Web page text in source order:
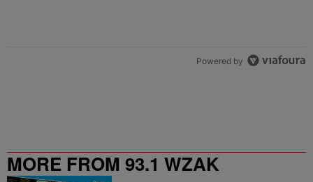
Powered by
MORE FROM 93.1 WZAK